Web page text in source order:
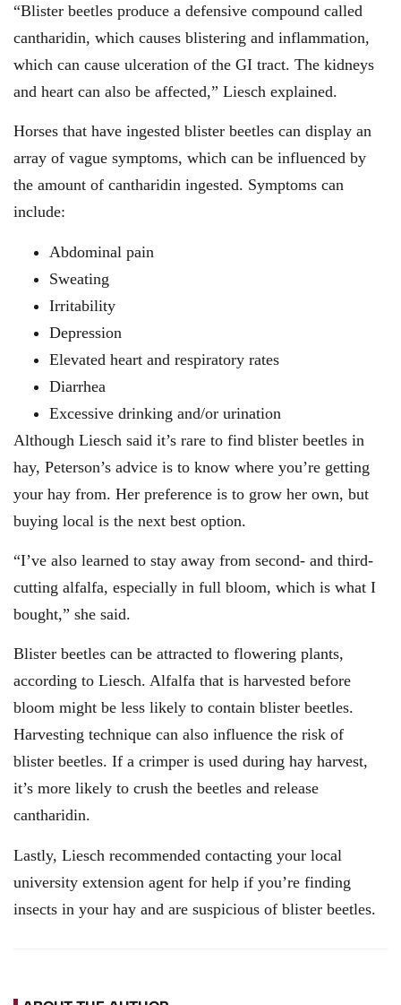
“Blister beetles produce a defensive compound called
cantharidin, which causes blistering and inflammation,
which can cause ulceration of the GI tract. The kidneys
and heart can also be affected,” Liesch explained.
Horses that have ingested blister beetles can display an
array of vague symptoms, which can be influenced by
the amount of cantharidin ingested. Symptoms can
include:
Abdominal pain
Sweating
Irritability
Depression
Elevated heart and respiratory rates
Diarrhea
Excessive drinking and/or urination
Although Liesch said it’s rare to find blister beetles in
hay, Peterson’s advice is to know where you’re getting
your hay from. Her preference is to grow her own, but
buying local is the next best option.
“I’ve also learned to stay away from second- and third-
cutting alfalfa, especially in full bloom, which is what I
bought,” she said.
Blister beetles can be attracted to flowering plants,
according to Liesch. Alfalfa that is harvested before
bloom might be less likely to contain blister beetles.
Harvesting technique can also influence the risk of
blister beetles. If a crimper is used during hay harvest,
it’s more likely to crush the beetles and release
cantharidin.
Lastly, Liesch recommended contacting your local
university extension agent for help if you’re finding
insects in your hay and are suspicious of blister beetles.